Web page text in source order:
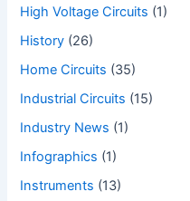
High Voltage Circuits (1)
History (26)
Home Circuits (35)
Industrial Circuits (15)
Industry News (1)
Infographics (1)
Instruments (13)